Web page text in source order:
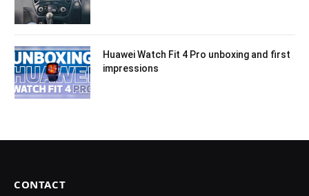
Huawei Watch Fit 4 Pro unboxing and first
impressions
CONTACT